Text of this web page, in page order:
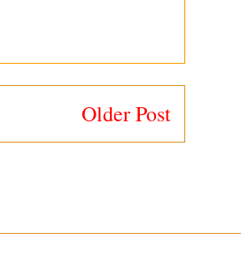
Older Post